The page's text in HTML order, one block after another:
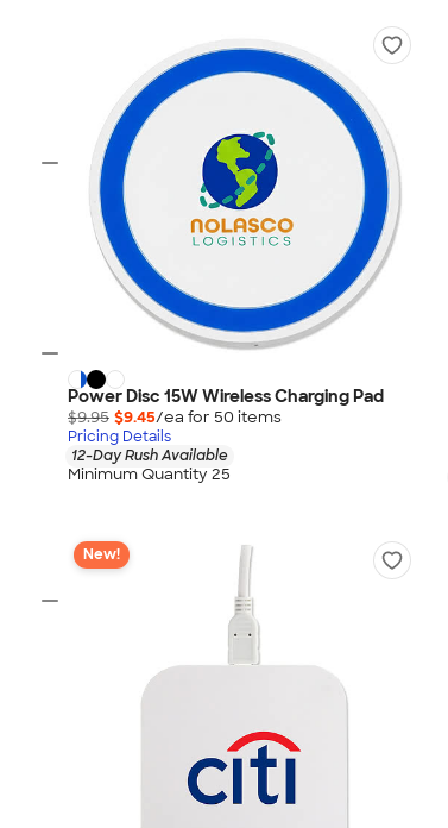
Power Disc 15W Wireless Charging Pad
$9.95 $9.45/ea for 50 items
Pricing Details
12-Day Rush Available
Minimum Quantity 25
New!